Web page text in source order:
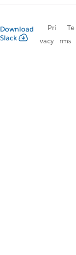
Download
Slack
Pri
vacy
Te
rms